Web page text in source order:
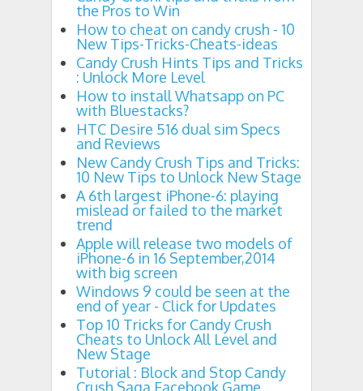
the Pros to Win
How to cheat on candy crush - 10
New Tips-Tricks-Cheats-ideas
Candy Crush Hints Tips and Tricks
: Unlock More Level
How to install Whatsapp on PC
with Bluestacks?
HTC Desire 516 dual sim Specs
and Reviews
New Candy Crush Tips and Tricks:
10 New Tips to Unlock New Stage
A 6th largest iPhone-6: playing
mislead or failed to the market
trend
Apple will release two models of
iPhone-6 in 16 September,2014
with big screen
Windows 9 could be seen at the
end of year - Click for Updates
Top 10 Tricks for Candy Crush
Cheats to Unlock All Level and
New Stage
Tutorial : Block and Stop Candy
Crush Saga Facebook Game